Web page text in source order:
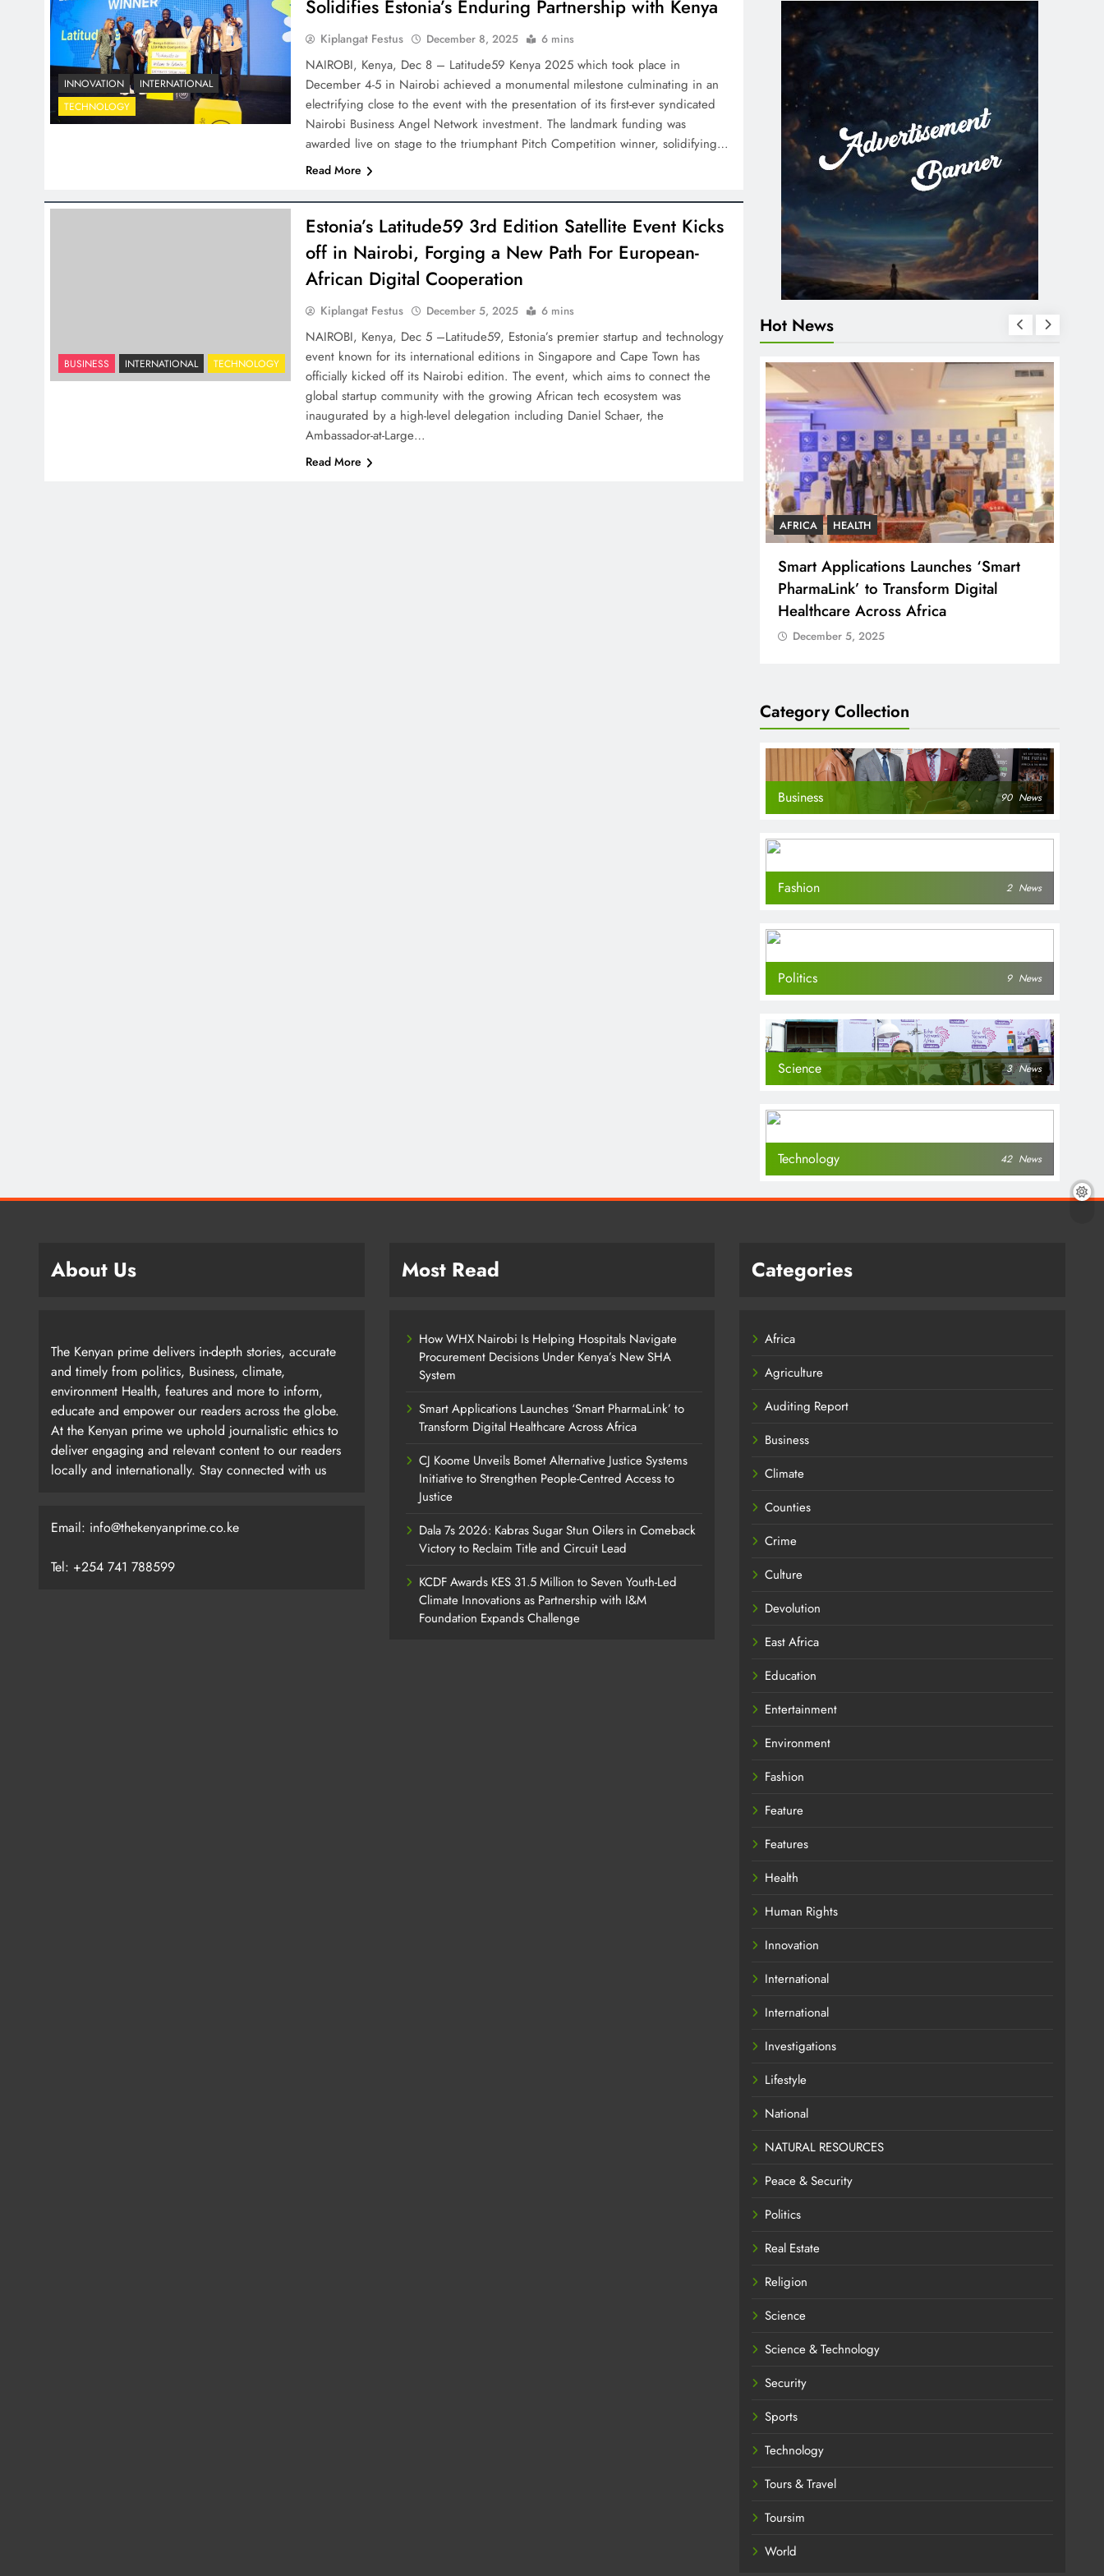
INNOVATION
INTERNATIONAL
TECHNOLOGY
Solidifies Estonia’s Enduring Partnership with Kenya
Kiplangat Festus December 8, 2025 6 mins
NAIROBI, Kenya, Dec 8 – Latitude59 Kenya 2025 which took place in
December 4-5 in Nairobi achieved a monumental milestone culminating in an
electrifying close to the event with the presentation of its first-ever syndicated
Nairobi Business Angel Network investment. The landmark funding was
awarded live on stage to the triumphant Pitch Competition winner, solidifying…
Read More
BUSINESS INTERNATIONAL TECHNOLOGY
Estonia’s Latitude59 3rd Edition Satellite Event Kicks
off in Nairobi, Forging a New Path For European-
African Digital Cooperation
Kiplangat Festus December 5, 2025 6 mins
NAIROBI, Kenya, Dec 5 –Latitude59, Estonia’s premier startup and technology
event known for its international editions in Singapore and Cape Town has
officially kicked off its Nairobi edition. The event, which aims to connect the
global startup community with the growing African tech ecosystem was
inaugurated by a high-level delegation including Daniel Schaer, the
Ambassador-at-Large…
Read More
Hot News
AFRICA HEALTH
Smart Applications Launches ‘Smart
PharmaLink’ to Transform Digital
Healthcare Across Africa
December 5, 2025
Category Collection
Business 90 News
Fashion 2 News
Politics 9 News
Science 3 News
Technology 42 News
About Us
The Kenyan prime delivers in-depth stories, accurate
and timely from politics, Business, climate,
environment Health, features and more to inform,
educate and empower our readers across the globe.
At the Kenyan prime we uphold journalistic ethics to
deliver engaging and relevant content to our readers
locally and internationally. Stay connected with us
Email: info@thekenyanprime.co.ke
Tel: +254 741 788599
Most Read
How WHX Nairobi Is Helping Hospitals Navigate
Procurement Decisions Under Kenya’s New SHA
System
Smart Applications Launches ‘Smart PharmaLink’ to
Transform Digital Healthcare Across Africa
CJ Koome Unveils Bomet Alternative Justice Systems
Initiative to Strengthen People-Centred Access to
Justice
Dala 7s 2026: Kabras Sugar Stun Oilers in Comeback
Victory to Reclaim Title and Circuit Lead​
KCDF Awards KES 31.5 Million to Seven Youth-Led
Climate Innovations as Partnership with I&M
Foundation Expands Challenge
Categories
Africa
Agriculture
Auditing Report
Business
Climate
Counties
Crime
Culture
Devolution
East Africa
Education
Entertainment
Environment
Fashion
Feature
Features
Health
Human Rights
Innovation
International
International
Investigations
Lifestyle
National
NATURAL RESOURCES
Peace & Security
Politics
Real Estate
Religion
Science
Science & Technology
Security
Sports
Technology
Tours & Travel
Toursim
World